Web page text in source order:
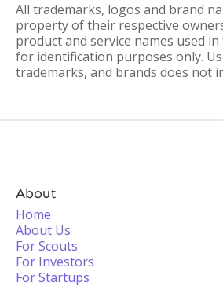
All trademarks, logos and brand
property of their respective
product and service names used
for identification purposes only.
trademarks, and brands does not
About
Home
About Us
For Scouts
For Investors
For Startups